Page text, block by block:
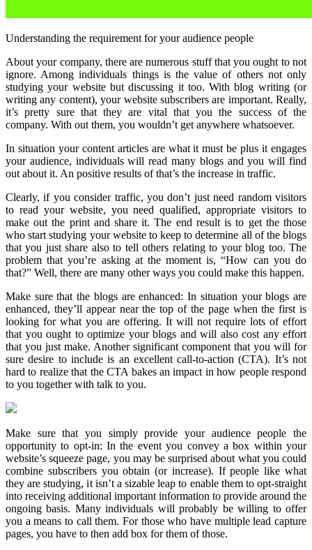
Understanding the requirement for your audience people
About your company, there are numerous stuff that you ought to not
ignore. Among individuals things is the value of others not only
studying your website but discussing it too. With blog writing (or
writing any content), your website subscribers are important. Really,
it’s pretty sure that they are vital that you the success of the
company. With out them, you wouldn’t get anywhere whatsoever.
In situation your content articles are what it must be plus it engages
your audience, individuals will read many blogs and you will find
out about it. An positive results of that’s the increase in traffic.
Clearly, if you consider traffic, you don’t just need random visitors
to read your website, you need qualified, appropriate visitors to
make out the print and share it. The end result is to get the those
who start studying your website to keep to determine all of the blogs
that you just share also to tell others relating to your blog too. The
problem that you’re asking at the moment is, “How can you do
that?” Well, there are many other ways you could make this happen.
Make sure that the blogs are enhanced: In situation your blogs are
enhanced, they’ll appear near the top of the page when the first is
looking for what you are offering. It will not require lots of effort
that you ought to optimize your blogs and will also cost any effort
that you just make. Another significant component that you will for
sure desire to include is an excellent call-to-action (CTA). It’s not
hard to realize that the CTA bakes an impact in how people respond
to you together with talk to you.
Make sure that you simply provide your audience people the
opportunity to opt-in: In the event you convey a box within your
website’s squeeze page, you may be surprised about what you could
combine subscribers you obtain (or increase). If people like what
they are studying, it isn’t a sizable leap to enable them to opt-straight
into receiving additional important information to provide around the
ongoing basis. Many individuals will probably be willing to offer
you a means to call them. For those who have multiple lead capture
pages, you have to then add box for them of those.